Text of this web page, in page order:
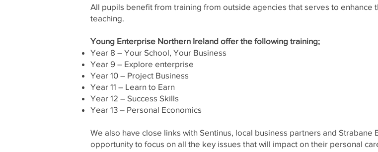
All pupils benefit from training from outside agencies that serves to enhance
teaching.
Young Enterprise Northern Ireland offer the following training;
Year 8 – Your School, Your Business
Year 9 – Explore enterprise
Year 10 – Project Business
Year 11 – Learn to Earn
Year 12 – Success Skills
Year 13 – Personal Economics
We also have close links with Sentinus, local business partners and
opportunity to focus on all the key issues that will impact on their personal